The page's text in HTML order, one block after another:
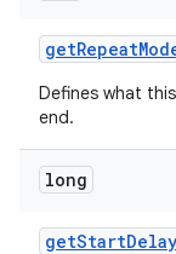
getRepeat
Defines what
end.
long
getStartDelay